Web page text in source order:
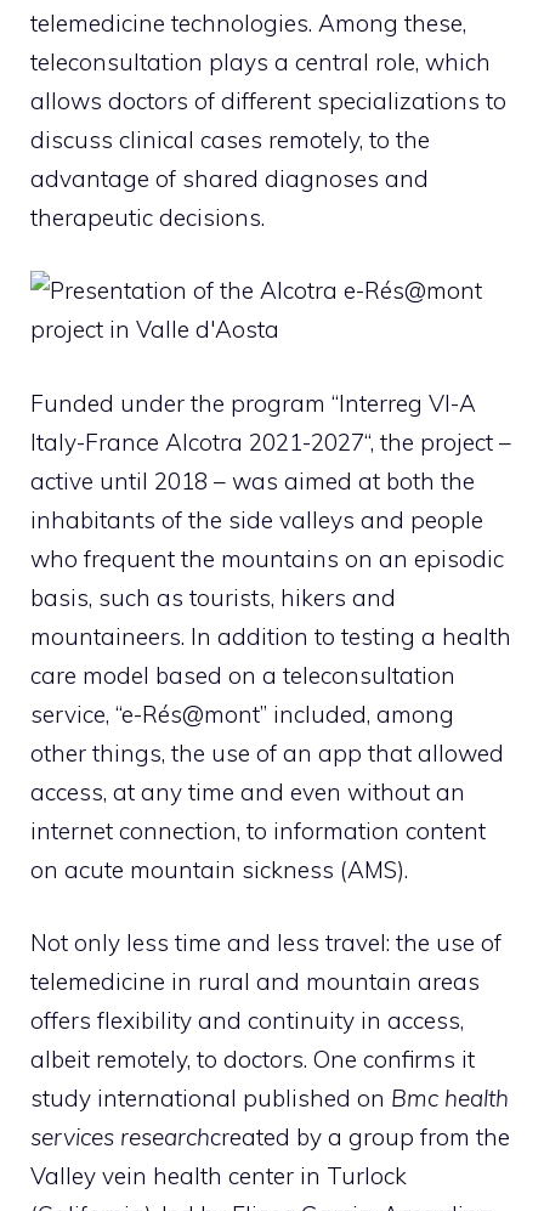
telemedicine technologies. Among these,
teleconsultation plays a central role, which
allows doctors of different specializations to
discuss clinical cases remotely, to the
advantage of shared diagnoses and
therapeutic decisions.
Funded under the program “Interreg VI-A
Italy-France Alcotra 2021-2027“, the project –
active until 2018 – was aimed at both the
inhabitants of the side valleys and people
who frequent the mountains on an episodic
basis, such as tourists, hikers and
mountaineers. In addition to testing a health
care model based on a teleconsultation
service, “e-Rés@mont” included, among
other things, the use of an app that allowed
access, at any time and even without an
internet connection, to information content
on acute mountain sickness (AMS).
Not only less time and less travel: the use of
telemedicine in rural and mountain areas
offers flexibility and continuity in access,
albeit remotely, to doctors. One confirms it
study international published on Bmc health
services researchcreated by a group from the
Valley vein health center in Turlock